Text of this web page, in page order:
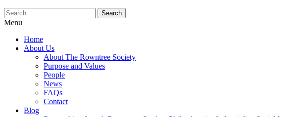
Menu
Home
About Us
About The Rowntree Society
Purpose and Values
People
News
FAQs
Contact
Blog